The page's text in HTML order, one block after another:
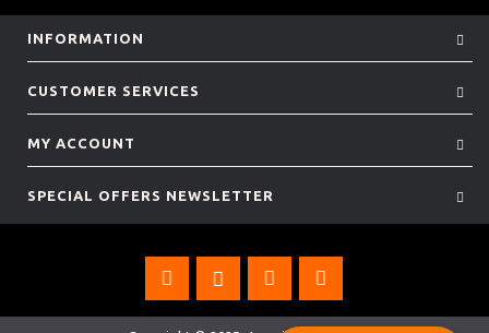
INFORMATION
CUSTOMER SERVICES
MY ACCOUNT
SPECIAL OFFERS NEWSLETTER